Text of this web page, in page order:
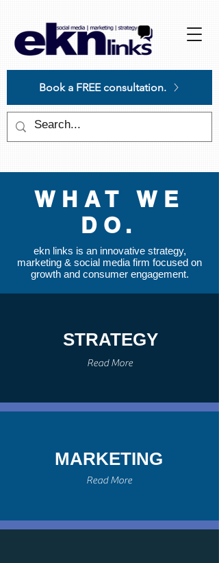
website
includes
accessibility
Book a FREE consultation.
WHAT WE
DO.
ekn links is an innovative strategy,
marketing & social media firm focused on
growth and consumer engagement.
STRATEGY
Read More
MARKETING
Read More